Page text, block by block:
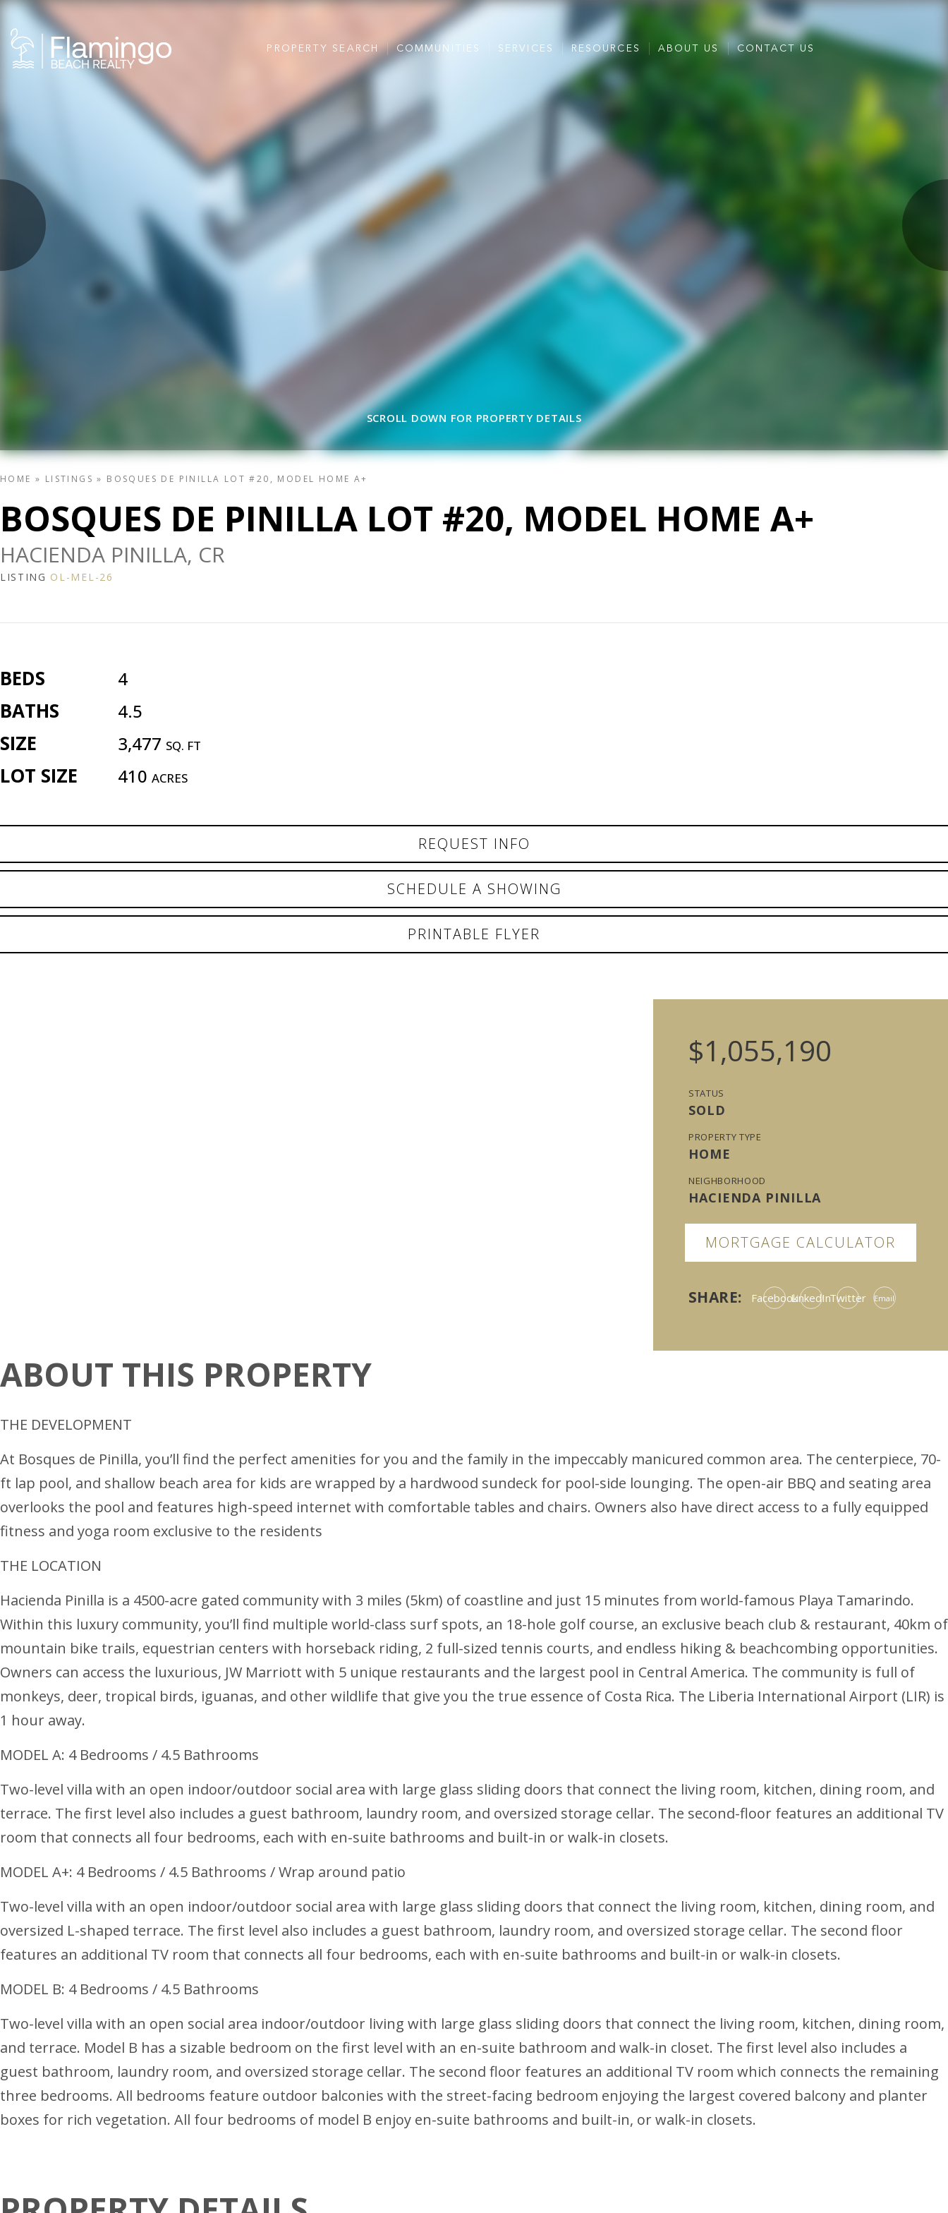
PROPERTY SEARCH COMMUNITIES SERVICES RESOURCES ABOUT US CONTACT US
SCROLL DOWN FOR PROPERTY DETAILS
HOME » LISTINGS » BOSQUES DE PINILLA LOT #20, MODEL HOME A+
BOSQUES DE PINILLA LOT #20, MODEL HOME A+
HACIENDA PINILLA, CR
LISTING OL-MEL-26
BEDS 4
BATHS 4.5
SIZE 3,477 SQ. FT
LOT SIZE 410 ACRES
REQUEST INFO
SCHEDULE A SHOWING
PRINTABLE FLYER
$1,055,190
STATUS
SOLD
PROPERTY TYPE
HOME
NEIGHBORHOOD
HACIENDA PINILLA
MORTGAGE CALCULATOR
SHARE: FacebookLinkedInTwitter Email
ABOUT THIS PROPERTY
THE DEVELOPMENT
At Bosques de Pinilla, you’ll find the perfect amenities for you and the family in the impeccably manicured common area. The centerpiece, 70-
ft lap pool, and shallow beach area for kids are wrapped by a hardwood sundeck for pool-side lounging. The open-air BBQ and seating area
overlooks the pool and features high-speed internet with comfortable tables and chairs. Owners also have direct access to a fully equipped
fitness and yoga room exclusive to the residents
THE LOCATION
Hacienda Pinilla is a 4500-acre gated community with 3 miles (5km) of coastline and just 15 minutes from world-famous Playa Tamarindo.
Within this luxury community, you’ll find multiple world-class surf spots, an 18-hole golf course, an exclusive beach club & restaurant, 40km of
mountain bike trails, equestrian centers with horseback riding, 2 full-sized tennis courts, and endless hiking & beachcombing opportunities.
Owners can access the luxurious, JW Marriott with 5 unique restaurants and the largest pool in Central America. The community is full of
monkeys, deer, tropical birds, iguanas, and other wildlife that give you the true essence of Costa Rica. The Liberia International Airport (LIR) is
1 hour away.
MODEL A: 4 Bedrooms / 4.5 Bathrooms
Two-level villa with an open indoor/outdoor social area with large glass sliding doors that connect the living room, kitchen, dining room, and
terrace. The first level also includes a guest bathroom, laundry room, and oversized storage cellar. The second-floor features an additional TV
room that connects all four bedrooms, each with en-suite bathrooms and built-in or walk-in closets.
MODEL A+: 4 Bedrooms / 4.5 Bathrooms / Wrap around patio
Two-level villa with an open indoor/outdoor social area with large glass sliding doors that connect the living room, kitchen, dining room, and
oversized L-shaped terrace. The first level also includes a guest bathroom, laundry room, and oversized storage cellar. The second floor
features an additional TV room that connects all four bedrooms, each with en-suite bathrooms and built-in or walk-in closets.
MODEL B: 4 Bedrooms / 4.5 Bathrooms
Two-level villa with an open social area indoor/outdoor living with large glass sliding doors that connect the living room, kitchen, dining room,
and terrace. Model B has a sizable bedroom on the first level with an en-suite bathroom and walk-in closet. The first level also includes a
guest bathroom, laundry room, and oversized storage cellar. The second floor features an additional TV room which connects the remaining
three bedrooms. All bedrooms feature outdoor balconies with the street-facing bedroom enjoying the largest covered balcony and planter
boxes for rich vegetation. All four bedrooms of model B enjoy en-suite bathrooms and built-in, or walk-in closets.